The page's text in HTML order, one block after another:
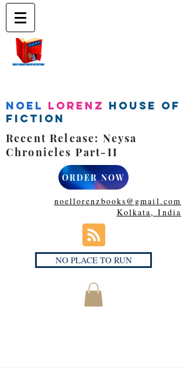
Noel Lorenz House of
Fiction
Recent Release: Neysa
Chronicles Part-II
ORDER NOW
noellorenzbooks@gmail.com
Kolkata, India
NO PLACE TO RUN